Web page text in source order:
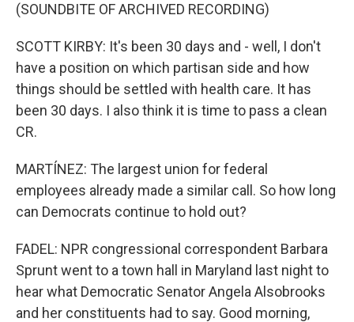
(SOUNDBITE OF ARCHIVED RECORDING)
SCOTT KIRBY: It's been 30 days and - well, I don't
have a position on which partisan side and how
things should be settled with health care. It has
been 30 days. I also think it is time to pass a clean
CR.
MARTÍNEZ: The largest union for federal
employees already made a similar call. So how long
can Democrats continue to hold out?
FADEL: NPR congressional correspondent Barbara
Sprunt went to a town hall in Maryland last night to
hear what Democratic Senator Angela Alsobrooks
and her constituents had to say. Good morning,